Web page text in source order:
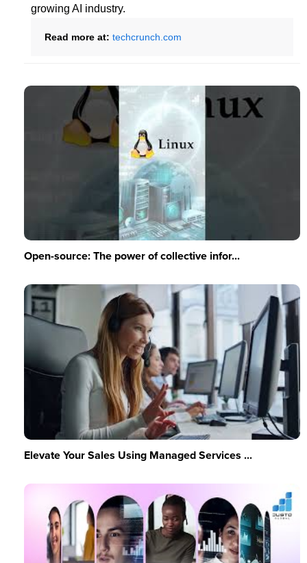
growing AI industry.
Read more at: techcrunch.com
Open-source: The power of collective infor...
Elevate Your Sales Using Managed Services ...